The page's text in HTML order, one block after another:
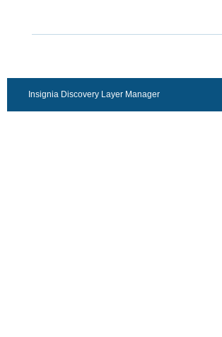
Insignia Discovery Layer Manager